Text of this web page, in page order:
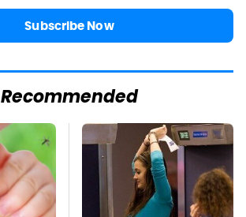
Subscribe Now
Recommended